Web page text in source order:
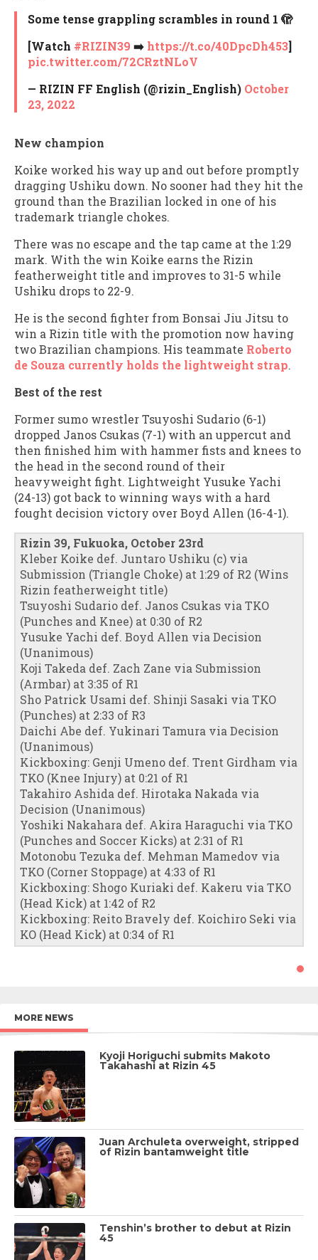
Some tense grappling scrambles in round 1 🫣
[Watch #RIZIN39 ➡️ https://t.co/40DpcDh453]
pic.twitter.com/72CRztNLoV
— RIZIN FF English (@rizin_English) October
23, 2022
New champion
Koike worked his way up and out before promptly
dragging Ushiku down. No sooner had they hit the
ground than the Brazilian locked in one of his
trademark triangle chokes.
There was no escape and the tap came at the 1:29
mark. With the win Koike earns the Rizin
featherweight title and improves to 31-5 while
Ushiku drops to 22-9.
He is the second fighter from Bonsai Jiu Jitsu to
win a Rizin title with the promotion now having
two Brazilian champions. His teammate Roberto
de Souza currently holds the lightweight strap.
Best of the rest
Former sumo wrestler Tsuyoshi Sudario (6-1)
dropped Janos Csukas (7-1) with an uppercut and
then finished him with hammer fists and knees to
the head in the second round of their
heavyweight fight. Lightweight Yusuke Yachi
(24-13) got back to winning ways with a hard
fought decision victory over Boyd Allen (16-4-1).
Rizin 39, Fukuoka, October 23rd
Kleber Koike def. Juntaro Ushiku (c) via
Submission (Triangle Choke) at 1:29 of R2 (Wins
Rizin featherweight title)
Tsuyoshi Sudario def. Janos Csukas via TKO
(Punches and Knee) at 0:30 of R2
Yusuke Yachi def. Boyd Allen via Decision
(Unanimous)
Koji Takeda def. Zach Zane via Submission
(Armbar) at 3:35 of R1
Sho Patrick Usami def. Shinji Sasaki via TKO
(Punches) at 2:33 of R3
Daichi Abe def. Yukinari Tamura via Decision
(Unanimous)
Kickboxing: Genji Umeno def. Trent Girdham via
TKO (Knee Injury) at 0:21 of R1
Takahiro Ashida def. Hirotaka Nakada via
Decision (Unanimous)
Yoshiki Nakahara def. Akira Haraguchi via TKO
(Punches and Soccer Kicks) at 2:31 of R1
Motonobu Tezuka def. Mehman Mamedov via
TKO (Corner Stoppage) at 4:33 of R1
Kickboxing: Shogo Kuriaki def. Kakeru via TKO
(Head Kick) at 1:42 of R2
Kickboxing: Reito Bravely def. Koichiro Seki via
KO (Head Kick) at 0:34 of R1
MORE NEWS
Kyoji Horiguchi submits Makoto
Takahashi at Rizin 45
Juan Archuleta overweight, stripped
of Rizin bantamweight title
Tenshin’s brother to debut at Rizin
45